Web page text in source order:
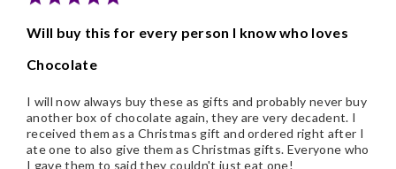
Will buy this for every person I know who loves
Chocolate
I will now always buy these as gifts and probably never buy
another box of chocolate again, they are very decadent. I
received them as a Christmas gift and ordered right after I
ate one to also give them as Christmas gifts. Everyone who
I gave them to said they couldn't just eat one!